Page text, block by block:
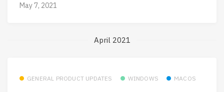
May 7, 2021
April 2021
GENERAL PRODUCT UPDATES WINDOWS MACOS